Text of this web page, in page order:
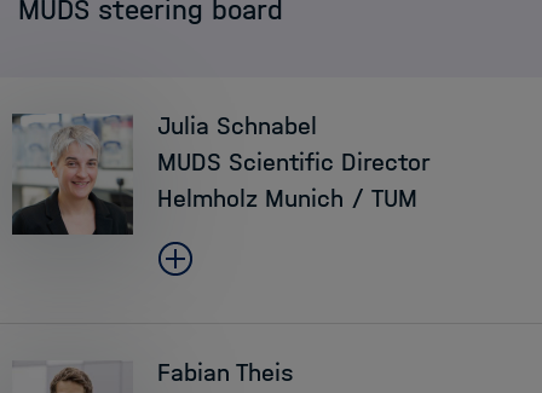
Application
MUDS steering board
Julia Schnabel
MUDS Scientific Director
Helmholz Munich / TUM
Fabian Theis